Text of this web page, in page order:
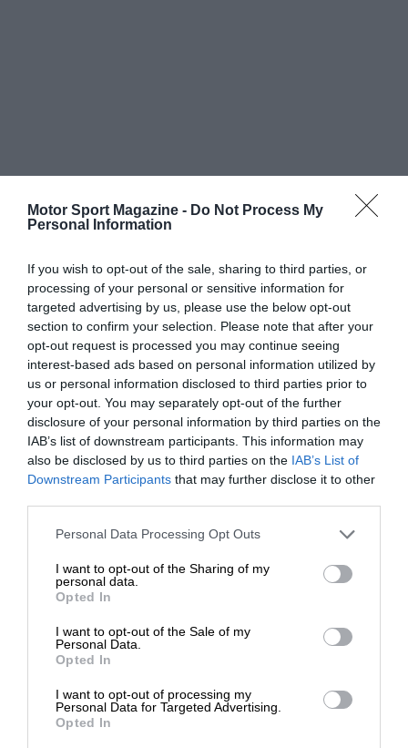
Motor Sport Magazine - Do Not Process My
Personal Information
If you wish to opt-out of the sale, sharing to third parties, or
processing of your personal or sensitive information for
targeted advertising by us, please use the below opt-out
section to confirm your selection. Please note that after your
opt-out request is processed you may continue seeing
interest-based ads based on personal information utilized by
us or personal information disclosed to third parties prior to
your opt-out. You may separately opt-out of the further
disclosure of your personal information by third parties on the
IAB’s list of downstream participants. This information may
also be disclosed by us to third parties on the IAB’s List of
Downstream Participants that may further disclose it to other
Personal Data Processing Opt Outs
I want to opt-out of the Sharing of my
personal data.
Opted In
I want to opt-out of the Sale of my
Personal Data.
Opted In
I want to opt-out of processing my
Personal Data for Targeted Advertising.
Opted In